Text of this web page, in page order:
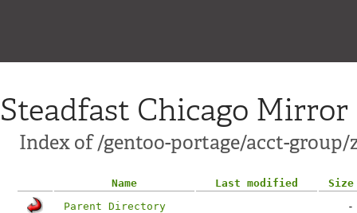
Steadfast Chicago Mirror
Index of /gentoo-portage/acct-
Name Last modified
Size
Parent Directory
-